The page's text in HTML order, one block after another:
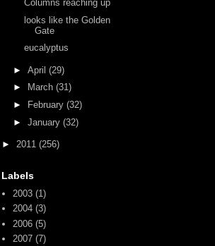
Columns reaching up
looks like the Golden
Gate
eucalyptus
► April (29)
►
March (31)
►
February (32)
► January (32)
► 2011 (256)
Labels
2003 (1)
2004 (3)
2006 (5)
2007 (7)